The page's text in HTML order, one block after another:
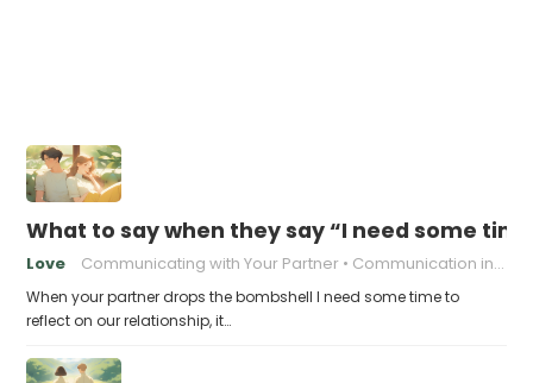
What to say when they say “I need some
Love Communicating with Your Partner Communication in relationships
When your partner drops the bombshell I need some time to
reflect on our relationship, it…